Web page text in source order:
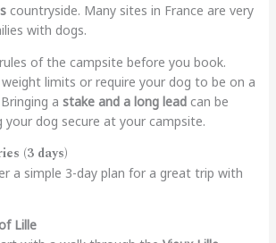
countryside. Many sites in France are very
with dogs.
of the campsite before you book.
limits or require your dog to be on a
a stake and a long leadcan be
your dog secure at your campsite.
(3 days)
a simple 3-day plan for a great trip with
Lille